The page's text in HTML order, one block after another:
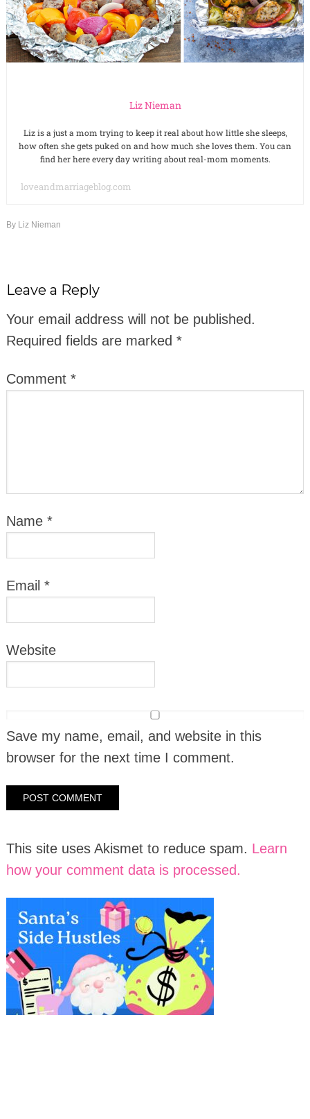
Liz Nieman
Liz is a just a mom trying to keep it real about how little she sleeps,
how often she gets puked on and how much she loves them. You can
find her here every day writing about real-mom moments.
loveandmarriageblog.com
By Liz Nieman
Leave a Reply
Your email address will not be published.
Required fields are marked *
Comment *
Name *
Email *
Website
Save my name, email, and website in this
browser for the next time I comment.
This site uses Akismet to reduce spam. Learn
how your comment data is processed.